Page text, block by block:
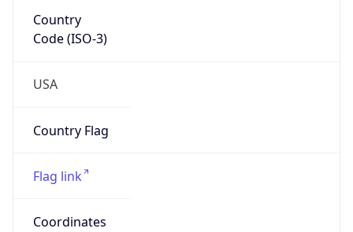
Country
Code (ISO-3)
USA
Country Flag
Flag link
Coordinates